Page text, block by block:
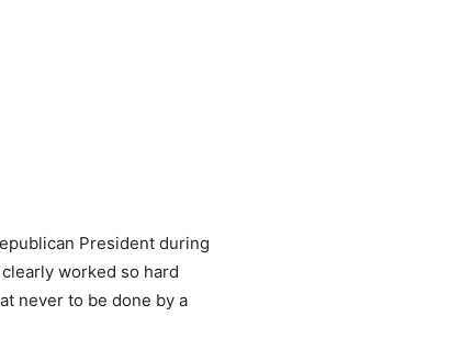
President during
worked so hard
never to be done by a